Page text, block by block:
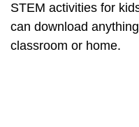
STEM activities for
can download
classroom or home.